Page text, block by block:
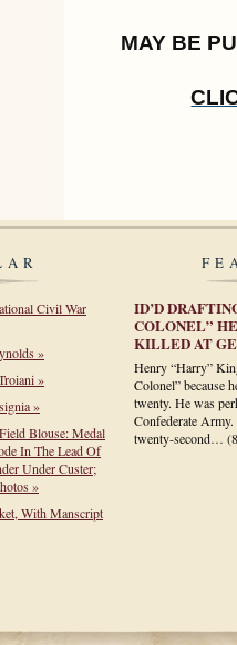
MAY BE
Civil War
»
»
»
Blouse: Medal
In The Lead Of
Under Custer;
»
With Manscript
ID’D
COLONEL”
KILLED AT
Henry “Harry”
Colonel” because
twenty. He was
Confederate
twenty-second…